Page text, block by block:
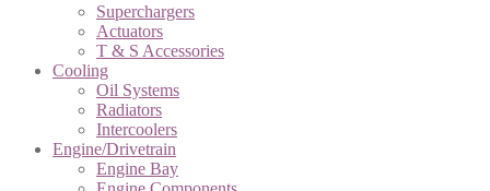
Superchargers
Actuators
T & S Accessories
Cooling
Oil Systems
Radiators
Intercoolers
Engine/Drivetrain
Engine Bay